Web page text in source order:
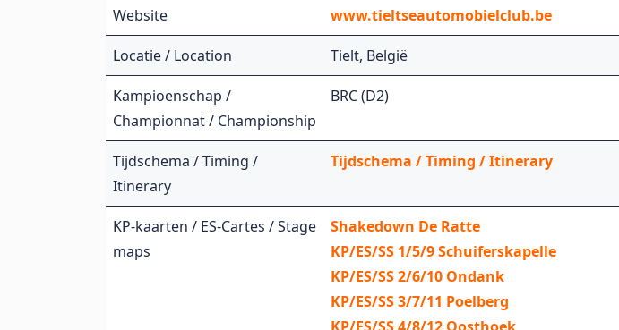
Website www.tieltseautomobielclub.be
Locatie / Location Tielt, België
Kampioenschap /
Championnat / Championship
BRC (D2)
Tijdschema / Timing /
Itinerary
Tijdschema / Timing / Itinerary
KP-kaarten / ES-Cartes / Stage
maps
Shakedown De Ratte
KP/ES/SS 1/5/9 Schuiferskapelle
KP/ES/SS 2/6/10 Ondank
KP/ES/SS 3/7/11 Poelberg